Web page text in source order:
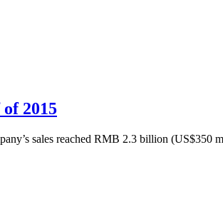
2015
sales reached RMB 2.3 billion